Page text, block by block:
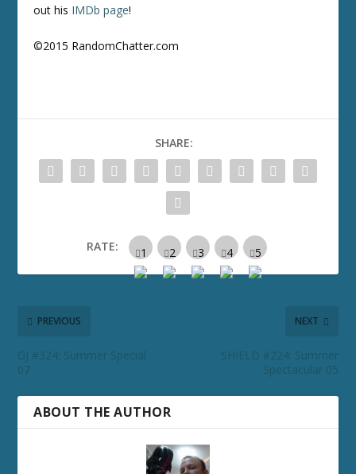
out his IMDb page!
©2015 RandomChatter.com
SHARE:
RATE:
PREVIOUS
GJ #324: Summer Special
07
NEXT
SHIELD #224: Summer
Spectacular 05
ABOUT THE AUTHOR